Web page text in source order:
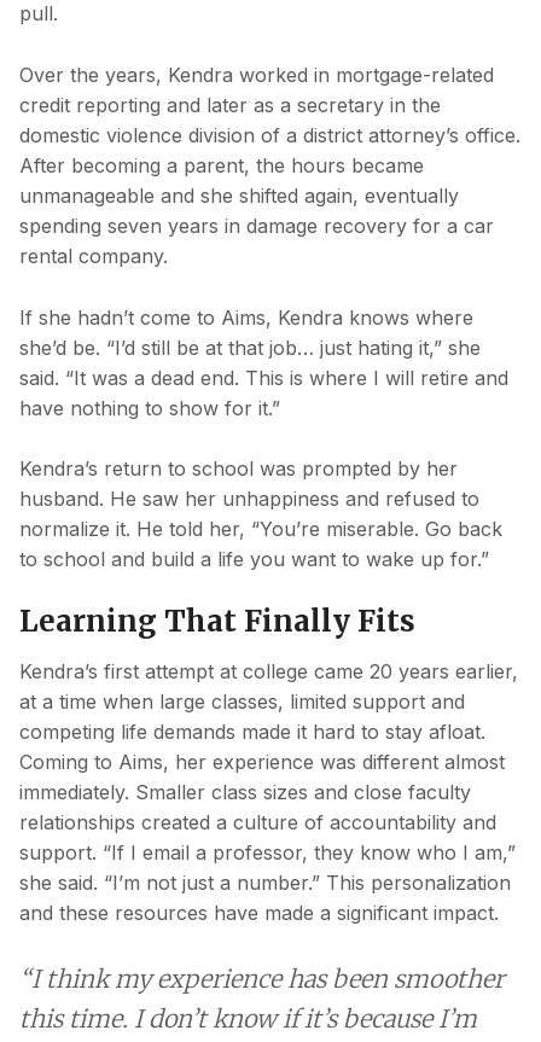
pull.
Over the years, Kendra worked in mortgage-related
credit reporting and later as a secretary in the
domestic violence division of a district attorney’s office.
After becoming a parent, the hours became
unmanageable and she shifted again, eventually
spending seven years in damage recovery for a car
rental company.
If she hadn’t come to Aims, Kendra knows where
she’d be. “I’d still be at that job… just hating it,” she
said. “It was a dead end. This is where I will retire and
have nothing to show for it.”
Kendra’s return to school was prompted by her
husband. He saw her unhappiness and refused to
normalize it. He told her, “You’re miserable. Go back
to school and build a life you want to wake up for.”
Learning That Finally Fits
Kendra’s first attempt at college came 20 years earlier,
at a time when large classes, limited support and
competing life demands made it hard to stay afloat.
Coming to Aims, her experience was different almost
immediately. Smaller class sizes and close faculty
relationships created a culture of accountability and
support. “If I email a professor, they know who I am,”
she said. “I’m not just a number.” This personalization
and these resources have made a significant impact.
“I think my experience has been smoother
this time. I don’t know if it’s because I’m